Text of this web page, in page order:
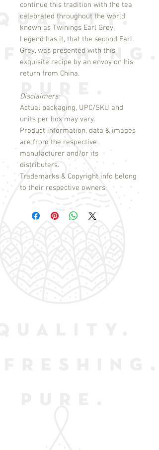
continue this tradition with the tea
celebrated throughout the world
known as Twinings Earl Grey.
Legend has it, that the second Earl
Grey, was presented with this
exquisite recipe by an envoy on his
return from China.
Disclaimers:
Actual packaging, UPC/SKU and
units per box may vary.
Product information, data & images
are from the respective
manufacturer and/or its
distributers.
Trademarks & Copyright info belong
to their respective owners.